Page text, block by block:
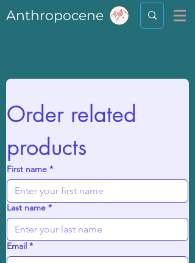
Anthropocene
Order related
products
First name *
Last name *
Email *